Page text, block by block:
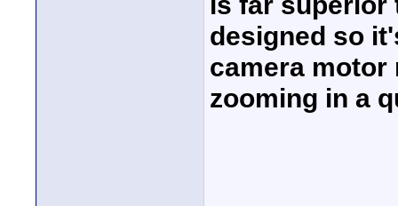
designed so
camera motor
zooming in a